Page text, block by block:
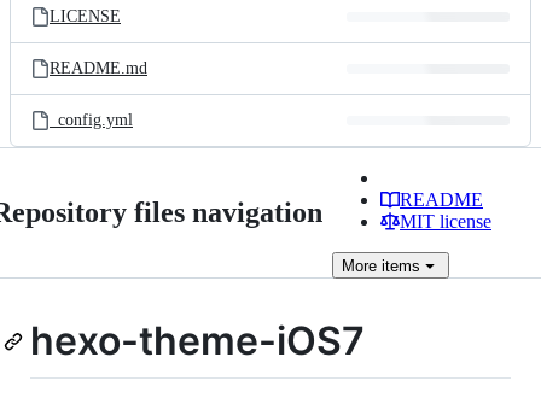
LICENSE
README.md
_config.yml
files navigation
README
MIT license
More items
hexo-theme-iOS7